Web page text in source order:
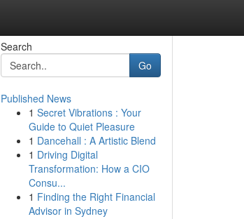
Search
Go
Published News
1 Secret Vibrations : Your
Guide to Quiet Pleasure
1 Dancehall : A Artistic Blend
1 Driving Digital
Transformation: How a CIO
Consu...
1 Finding the Right Financial
Advisor in Sydney